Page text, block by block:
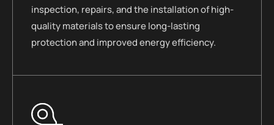
inspection, repairs, and the installation of high-
quality materials to ensure long-lasting
protection and improved energy efficiency.